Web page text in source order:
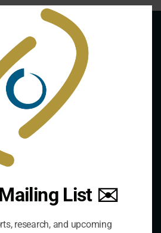
organization that
expertise on the
decentralized governance
List ✉️
research, and upcoming